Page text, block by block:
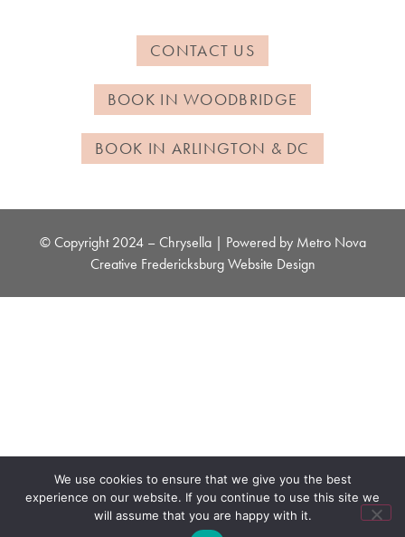
CONTACT US
BOOK IN WOODBRIDGE
BOOK IN ARLINGTON & DC
© Copyright 2024 – Chrysella | Powered by Metro Nova
Creative Fredericksburg Website Design
We use cookies to ensure that we give you the best
experience on our website. If you continue to use this site we
will assume that you are happy with it.